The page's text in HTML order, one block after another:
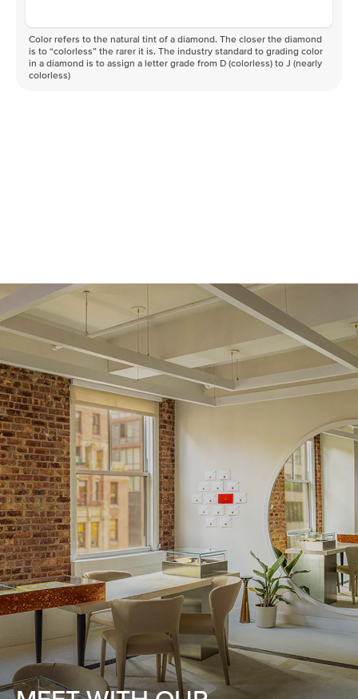
Color refers to the natural tint of a diamond. The closer the diamond
is to “colorless” the rarer it is. The industry standard to grading color
in a diamond is to assign a letter grade from D (colorless) to J (nearly
colorless)